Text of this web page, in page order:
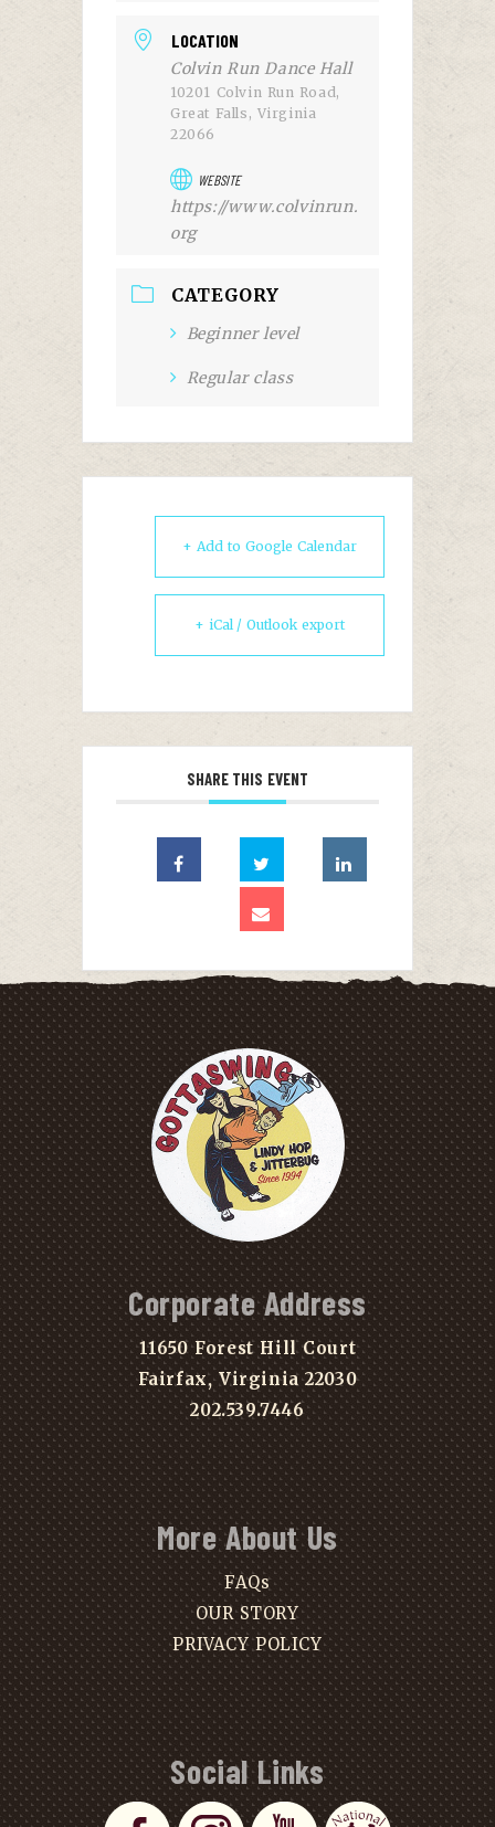
LOCATION
Colvin Run Dance Hall
10201 Colvin Run Road,
Great Falls, Virginia
22066
WEBSITE
https://www.colvinrun.
org
CATEGORY
Beginner level
Regular class
+ Add to Google Calendar
+ iCal / Outlook export
SHARE THIS EVENT
Corporate Address
11650 Forest Hill Court
Fairfax, Virginia 22030
202.539.7446
More About Us
FAQs
OUR STORY
PRIVACY POLICY
Social Links